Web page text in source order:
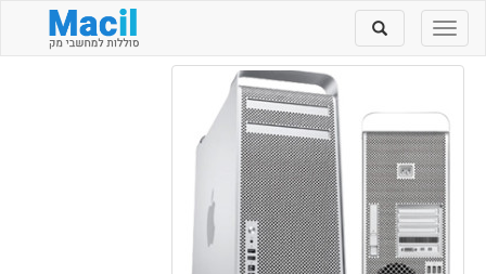
Toggle
navigation
Toggle
search